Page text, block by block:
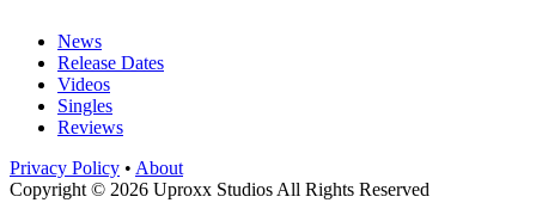
News
Release Dates
Videos
Singles
Reviews
Privacy Policy • About
Copyright © 2026 Uproxx Studios All Rights Reserved